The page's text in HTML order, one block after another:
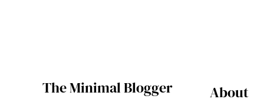
The Minimal Blogger About